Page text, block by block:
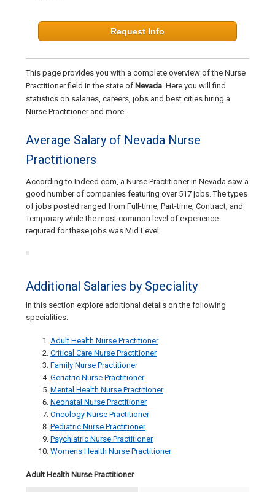
Request Info
This page provides you with a complete overview of the Nurse
Practitioner field in the state of Nevada. Here you will find
statistics on salaries, careers, jobs and best cities hiring a
Nurse Practitioner and more.
Average Salary of Nevada Nurse
Practitioners
According to Indeed.com, a Nurse Practitioner in Nevada saw a
good number of companies featuring over 517 jobs. The types
of jobs posted ranged from Full-time, Part-time, Contract, and
Temporary while the most common level of experience
required for these jobs was Mid Level.
Additional Salaries by Speciality
In this section explore additional details on the following
specialities:
Adult Health Nurse Practitioner
Critical Care Nurse Practitioner
Family Nurse Practitioner
Geriatric Nurse Practitioner
Mental Health Nurse Practitioner
Neonatal Nurse Practitioner
Oncology Nurse Practitioner
Pediatric Nurse Practitioner
Psychiatric Nurse Practitioner
Womens Health Nurse Practitioner
Adult Health Nurse Practitioner